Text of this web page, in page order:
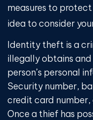
measures to
idea to consider
Identity theft is a
illegally obtains
person’s personal
Security number,
credit card number,
Once a thief has